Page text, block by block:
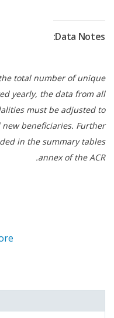
Data Notes:
total number of unique
yearly, the data from all
must be adjusted to
beneficiaries. Further
in the summary tables
annex of the ACR.